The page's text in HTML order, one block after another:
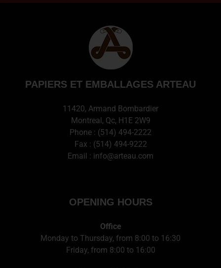
PAPIERS ET EMBALLAGES ARTEAU
11420, Armand Bombardier
Montreal, Qc, H1E 2W9
Phone : (514) 494-2222
Fax : (514) 494-9222
Email : info@arteau.com
OPENING HOURS
Office
Monday to Thursday, from 8:00 to 16:30
Friday, from 8:00 to 16:00